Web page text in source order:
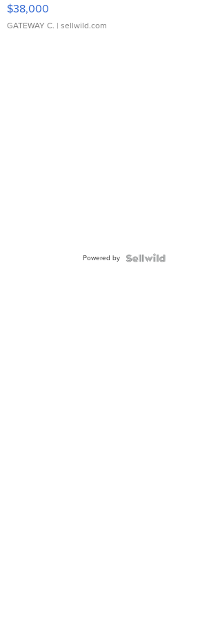
$38,000
GATEWAY C. | sellwild.com
Powered by